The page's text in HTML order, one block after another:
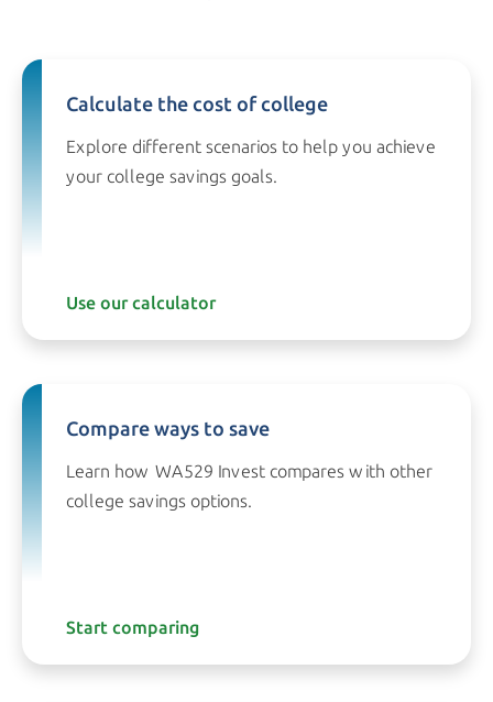
Calculate the cost of college
Explore different scenarios to help you achieve
your college savings goals.
Use our calculator
Compare ways to save
Learn how WA529 Invest compares with other
college savings options.
Start comparing